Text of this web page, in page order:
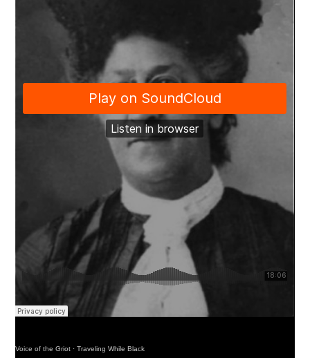
Voice of the Griot ·Traveling While Black